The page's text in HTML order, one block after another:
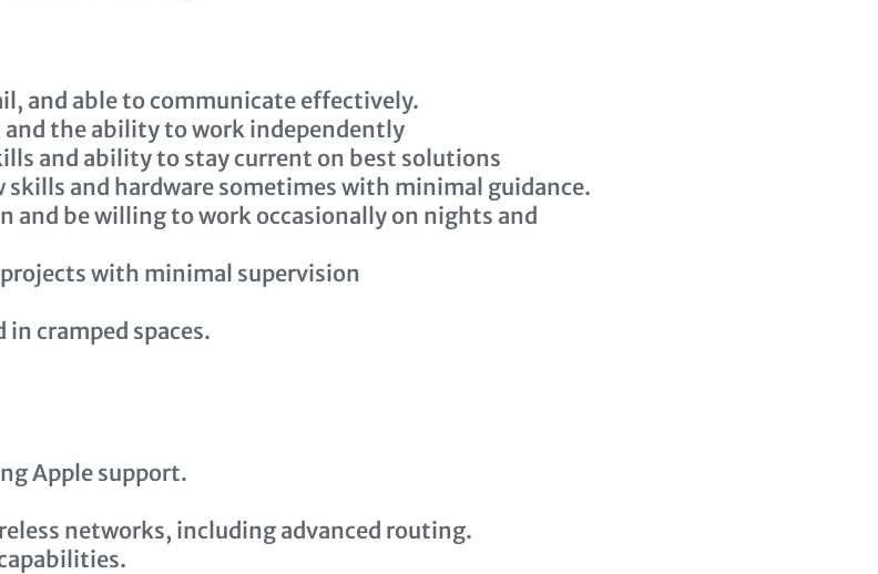
and able to communicate effectively.
the ability to work independently
and ability to stay current on best solutions
skills and hardware sometimes with minimal guidance.
and be willing to work occasionally on nights and
with minimal supervision
cramped spaces.
Apple support.
networks, including advanced routing.